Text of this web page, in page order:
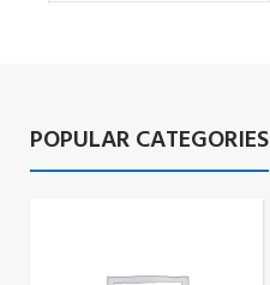
POPULAR CATEGORIES